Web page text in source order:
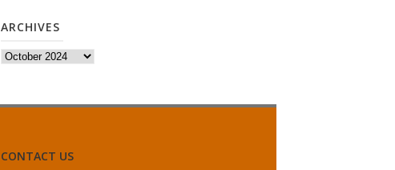
ARCHIVES
Archives
CONTACT US